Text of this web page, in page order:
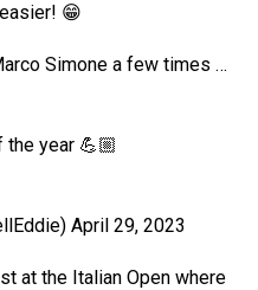
😁
Simone a few times …
year 💪🏼
April 29, 2023
at the Italian Open where